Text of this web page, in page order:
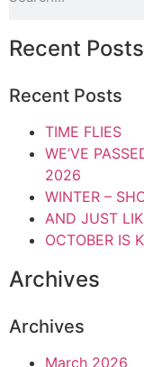
Recent Posts
Recent Posts
TIME FLIES
WE’VE
2026
WINTER –
AND JUST
OCTOBER IS
Archives
Archives
March 2026